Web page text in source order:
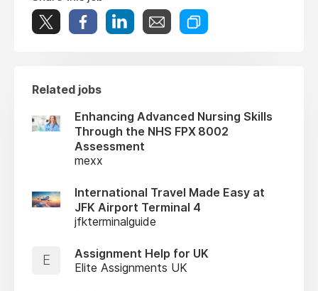
Related jobs
Enhancing Advanced Nursing Skills
Through the NHS FPX 8002
Assessment
mexx
International Travel Made Easy at
JFK Airport Terminal 4
jfkterminalguide
E
Assignment Help for UK
Elite Assignments UK